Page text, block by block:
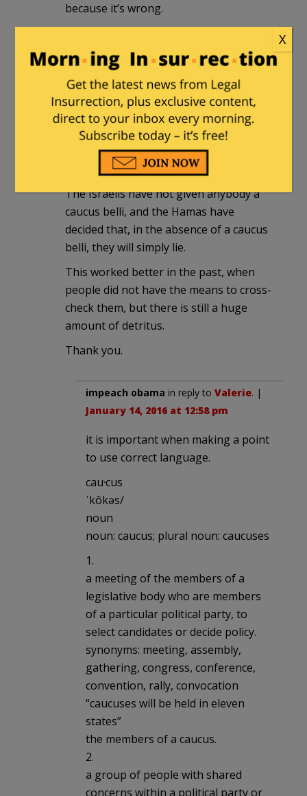
because it’s wrong.
Valerie January 14, 2016 at 12:46 pm
Any time the subject is the
“Palestinians” the historical lies come
out. It is worth it to keep correcting the
historical record, because the lies have a
purpose: to bring about eternal war and
the end of the world.
The Israelis have not given anybody a
caucus belli, and the Hamas have
decided that, in the absence of a caucus
belli, they will simply lie.
This worked better in the past, when
people did not have the means to cross-
check them, but there is still a huge
amount of detritus.
Thank you.
impeach obama in reply to Valerie. |
January 14, 2016 at 12:58 pm
it is important when making a point
to use correct language.
cau·cus
ˈkôkəs/
noun
noun: caucus; plural noun: caucuses
1.
a meeting of the members of a
legislative body who are members
of a particular political party, to
select candidates or decide policy.
synonyms: meeting, assembly,
gathering, congress, conference,
convention, rally, convocation
“caucuses will be held in eleven
states”
the members of a caucus.
2.
a group of people with shared
concerns within a political party or
X